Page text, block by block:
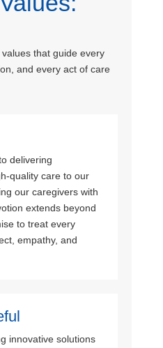
that guide every
and every act of care
delivering
quality care to our
our caregivers with
extends beyond
to treat every
empathy, and
innovative solutions